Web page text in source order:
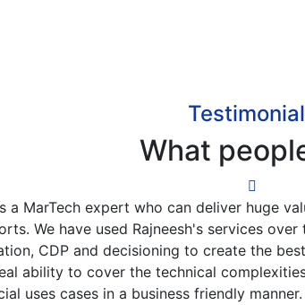
What
with Rajneesh at Vodafone, as a market
as well. I was always amazed by his
initiatives, constantly willing to
and find, show and train on the data
outcome. Rajneesh is a true MarTech